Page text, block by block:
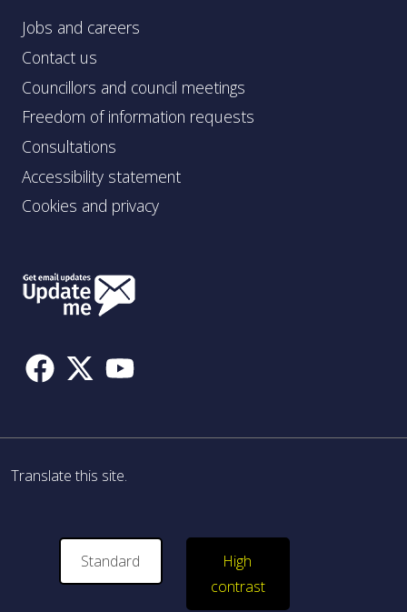
Jobs and careers
Contact us
Councillors and council meetings
Freedom of information requests
Consultations
Accessibility statement
Cookies and privacy
Follow
Us
Translate this site.
Standard
High
contrast